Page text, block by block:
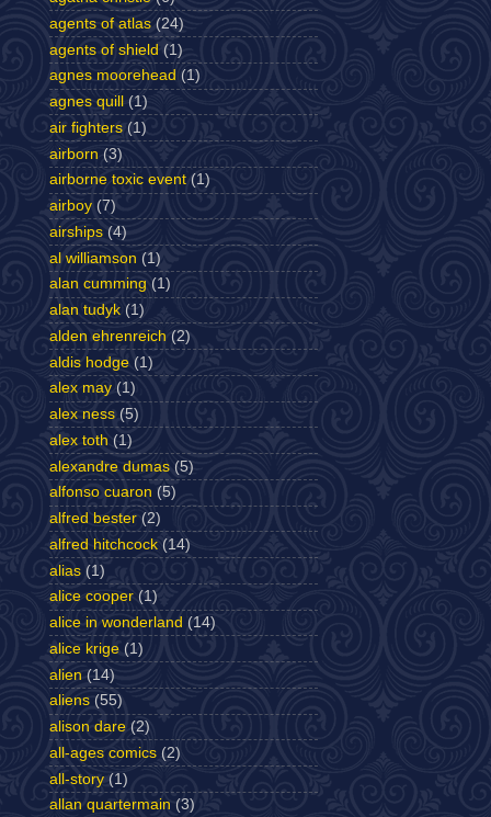
agents of atlas (24)
agents of shield (1)
agnes moorehead (1)
agnes quill
(1)
air fighters (1)
airborn (3)
airborne toxic event (1)
airboy (7)
airships (4)
al williamson (1)
alan cumming (1)
alan tudyk (1)
alden ehrenreich (2)
aldis hodge (1)
alex may (1)
alex ness (5)
alex toth (1)
alexandre dumas (5)
alfonso cuaron (5)
alfred bester (2)
alfred hitchcock (14)
alias (1)
alice cooper (1)
alice in wonderland (14)
alice krige (1)
alien (14)
aliens (55)
alison dare (2)
all-ages comics (2)
all-story (1)
allan quartermain (3)